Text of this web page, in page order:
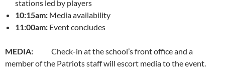
stations led by players
10:15am: Media availability
11:00am: Event concludes
MEDIA: Check-in at the school’s front office and a
member of the Patriots staff will escort media to the event.